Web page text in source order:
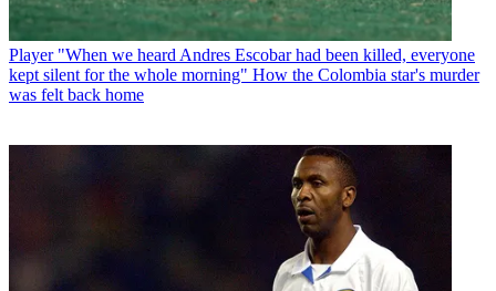
Player "When we heard Andres Escobar had been killed, everyone
kept silent for the whole morning" How the Colombia star's murder
was felt back home